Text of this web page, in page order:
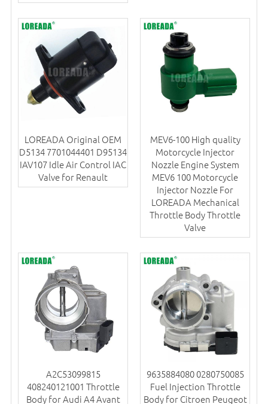
LOREADA Original OEM
D5134 7701044401 D95134
IAV107 Idle Air Control IAC
Valve for Renault
MEV6-100 High quality
Motorcycle Injector
Nozzle Engine System
MEV6 100 Motorcycle
Injector Nozzle For
LOREADA Mechanical
Throttle Body Throttle
Valve
A2C53099815
408240121001 Throttle
Body for Audi A4 Avant
9635884080 0280750085
Fuel Injection Throttle
Body for Citroen Peugeot